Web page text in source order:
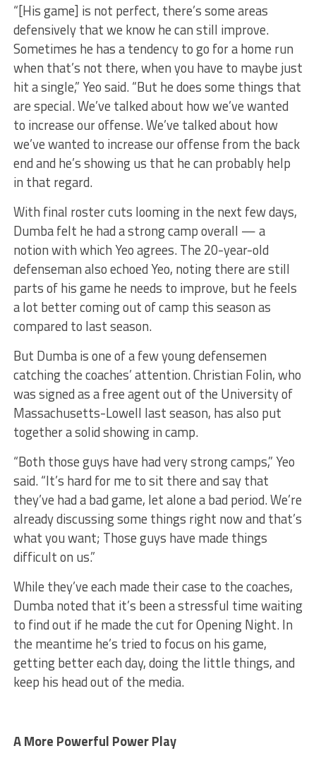
“[His game] is not perfect, there’s some areas
defensively that we know he can still improve.
Sometimes he has a tendency to go for a home run
when that’s not there, when you have to maybe just
hit a single,” Yeo said. “But he does some things that
are special. We’ve talked about how we’ve wanted
to increase our offense. We’ve talked about how
we’ve wanted to increase our offense from the back
end and he’s showing us that he can probably help
in that regard.
With final roster cuts looming in the next few days,
Dumba felt he had a strong camp overall — a
notion with which Yeo agrees. The 20-year-old
defenseman also echoed Yeo, noting there are still
parts of his game he needs to improve, but he feels
a lot better coming out of camp this season as
compared to last season.
But Dumba is one of a few young defensemen
catching the coaches’ attention. Christian Folin, who
was signed as a free agent out of the University of
Massachusetts-Lowell last season, has also put
together a solid showing in camp.
“Both those guys have had very strong camps,” Yeo
said. “It’s hard for me to sit there and say that
they’ve had a bad game, let alone a bad period. We’re
already discussing some things right now and that’s
what you want; Those guys have made things
difficult on us.”
While they’ve each made their case to the coaches,
Dumba noted that it’s been a stressful time waiting
to find out if he made the cut for Opening Night. In
the meantime he’s tried to focus on his game,
getting better each day, doing the little things, and
keep his head out of the media.
A More Powerful Power Play